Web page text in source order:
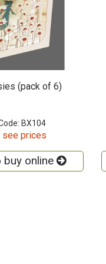
(pack of 6)
BX104
see prices
buy online